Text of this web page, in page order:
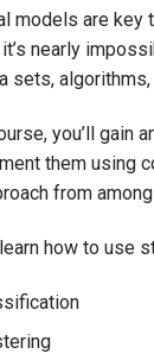
models are key
nearly
sets,
you’ll gain
them using
from
how to use